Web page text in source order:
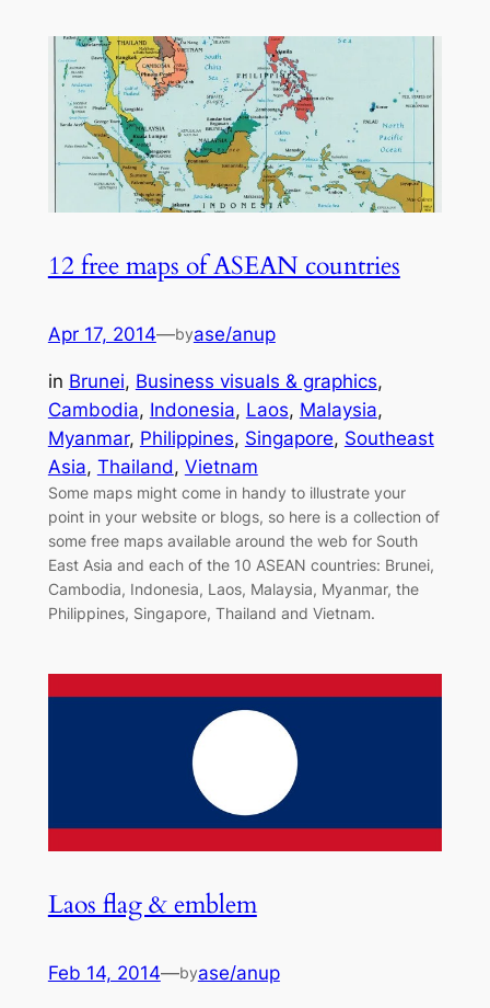
12 free maps of ASEAN countries
Apr 17, 2014—byase/anup
in Brunei, Business visuals & graphics
Cambodia, Indonesia, Laos, Malaysia
Myanmar, Philippines, Singapore, Southeast
Asia, Thailand, Vietnam
Some maps might come in handy to illustrate your
point in your website or blogs, so here is a collection of
some free maps available around the web for South
East Asia and each of the 10 ASEAN countries: Brunei,
Cambodia, Indonesia, Laos, Malaysia, Myanmar, the
Philippines, Singapore, Thailand and Vietnam.
Laos flag & emblem
Feb 14, 2014—byase/anup